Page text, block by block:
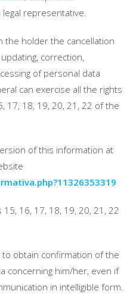
representative.
the holder the cancellation
correction,
of personal data
can exercise all the rights
17, 18, 19, 20, 21, 22 of the
of this information at
16, 17, 18, 19, 20, 21, 22
obtain confirmation of the
concerning him/her, even if
in intelligible form.